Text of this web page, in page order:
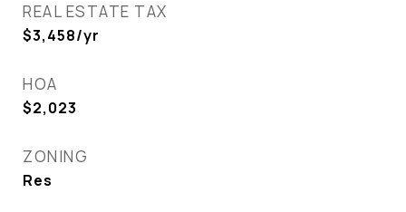
REAL ESTATE TAX
$3,458/yr
HOA
$2,023
ZONING
Res